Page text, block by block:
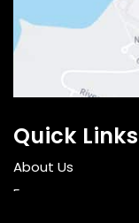
Quick Links
About Us
Face